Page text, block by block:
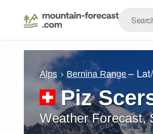
Alps Bernina Range –
Piz
Weather Forecast,